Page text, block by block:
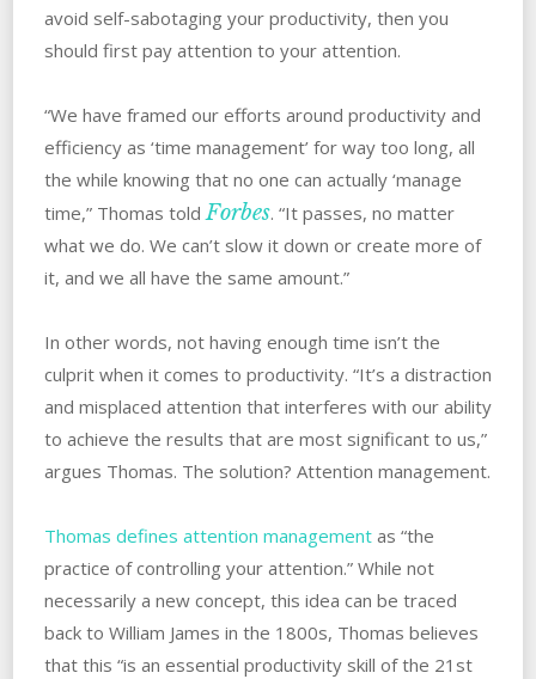
avoid self-sabotaging your productivity, then you
should first pay attention to your attention.
“We have framed our efforts around productivity and
efficiency as ‘time management’ for way too long, all
the while knowing that no one can actually ‘manage
time,” Thomas toldForbes. “It passes, no matter
what we do. We can’t slow it down or create more of
it, and we all have the same amount.”
In other words, not having enough time isn’t the
culprit when it comes to productivity. “It’s a distraction
and misplaced attention that interferes with our ability
to achieve the results that are most significant to us,”
argues Thomas. The solution? Attention management.
Thomas defines attention managementas “the
practice of controlling your attention.” While not
necessarily a new concept, this idea can be traced
back to William James in the 1800s, Thomas believes
that this “is an essential productivity skill of the 21st